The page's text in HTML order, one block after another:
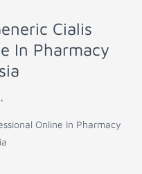
Cialis
In Pharmacy
Online In Pharmacy